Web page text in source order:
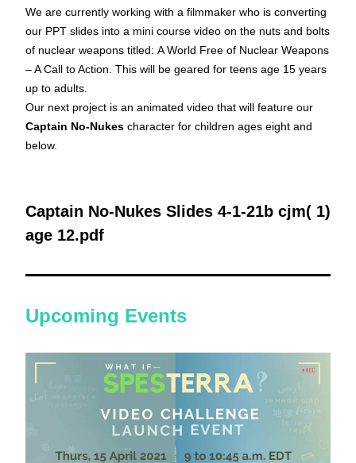
We are currently working with a filmmaker who is converting
our PPT slides into a mini course video on the nuts and bolts
of nuclear weapons titled: A World Free of Nuclear Weapons
– A Call to Action. This will be geared for teens age 15 years
up to adults.
Captain No-Nukes character for children ages eight and
below.
Captain No-Nukes Slides 4-1-21b cjm( 1)
age 12.pdf
Upcoming Events